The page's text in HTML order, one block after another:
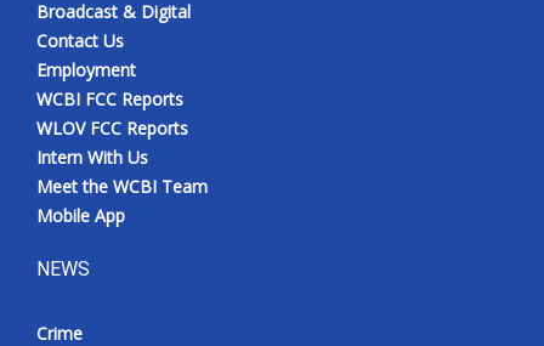
Broadcast & Digital
Contact Us
Employment
WCBI FCC Reports
WLOV FCC Reports
Intern With Us
Meet the WCBI Team
Mobile App
NEWS
Crime